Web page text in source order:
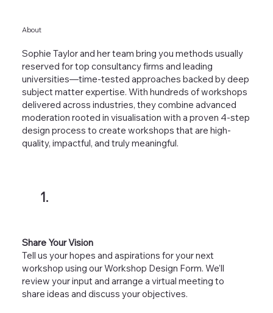
About
Sophie Taylor and her team bring you methods usually
reserved for top consultancy firms and leading
universities—time-tested approaches backed by deep
subject matter expertise. With hundreds of workshops
delivered across industries, they combine advanced
moderation rooted in visualisation with a proven 4-step
design process to create workshops that are high-
quality, impactful, and truly meaningful.
1.
Share Your Vision
Tell us your hopes and aspirations for your next
workshop using our Workshop Design Form. We’ll
review your input and arrange a virtual meeting to
share ideas and discuss your objectives.